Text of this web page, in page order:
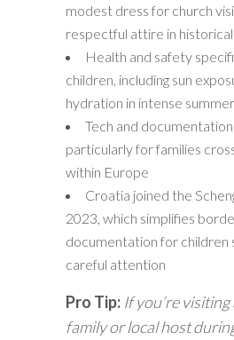
modest dress for church
respectful attire in
Health and safety
children, including sun
hydration in intense
Tech and documentation
particularly for families
within Europe
Croatia joined the
2023, which simplifies
documentation for children
careful attention
Pro Tip: If you’re
family or local host